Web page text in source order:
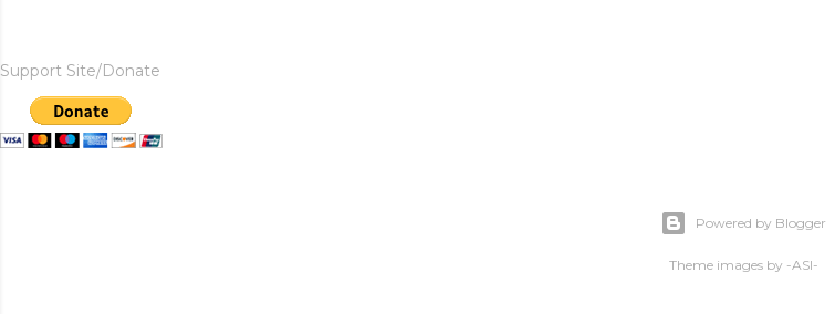
Support Site/Donate
Powered by Blogger
Theme images by -ASI-